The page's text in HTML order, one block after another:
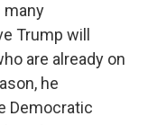
many
Trump will
are already on
he
Democratic